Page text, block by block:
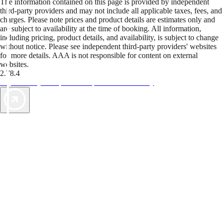
The information contained on this page is provided by independent
third-party providers and may not include all applicable taxes, fees, and
charges. Please note prices and product details are estimates only and
are subject to availability at the time of booking. All information,
including pricing, product details, and availability, is subject to change
without notice. Please see independent third-party providers' websites
for more details. AAA is not responsible for content on external
websites.
2.78.4